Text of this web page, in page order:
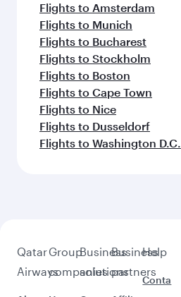
Flights to Amsterdam
Flights to Munich
Flights to Bucharest
Flights to Stockholm
Flights to Boston
Flights to Cape Town
Flights to Nice
Flights to Dusseldorf
Flights to Washington D.C.
Qatar
Airways
Group
companies
Business
solutions
Business
partners
Help
Conta